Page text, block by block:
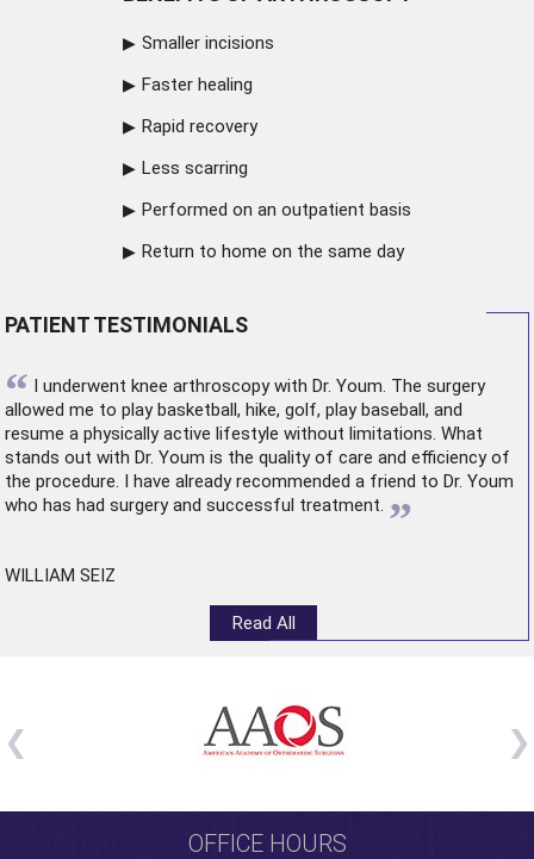
Smaller incisions
Faster healing
Rapid recovery
Less scarring
Performed on an outpatient basis
Return to home on the same day
PATIENT TESTIMONIALS
“ I underwent knee arthroscopywith Dr. Youm. The surgery
allowed me to play basketball, hike, golf, play baseball, and
resume a physically active lifestyle without limitations. What
stands out with Dr. Youm is the quality of care and efficiency of
the procedure. I have already recommended a friend to Dr. Youm
who has had surgery and successful treatment. ”
WILLIAM SEIZ
Read All
OFFICE HOURS